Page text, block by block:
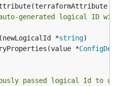
*
generated logical ID
*
string
*
passed logical Id to